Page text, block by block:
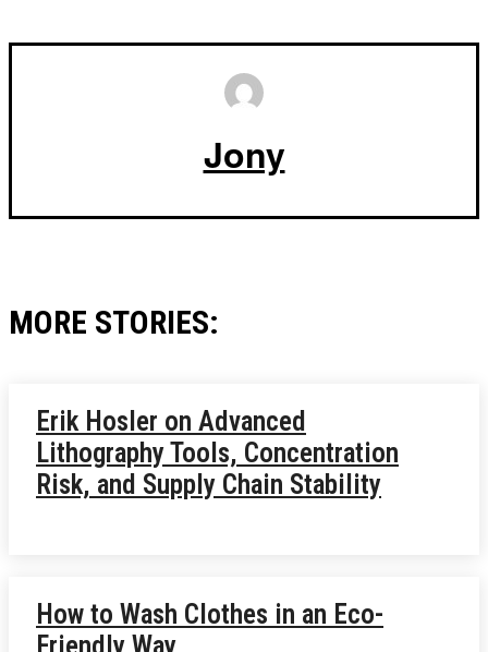
Jony
MORE STORIES:
Erik Hosler on Advanced
Lithography Tools, Concentration
Risk, and Supply Chain Stability
How to Wash Clothes in an Eco-